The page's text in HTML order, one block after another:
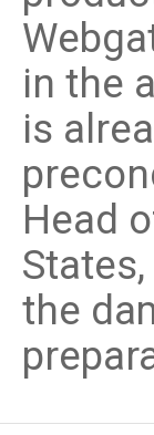
in the
is
Head
the